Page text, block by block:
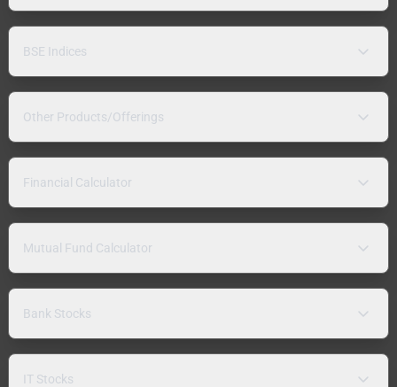
BSE Indices
Other Products/Offerings
Financial Calculator
Mutual Fund Calculator
Bank Stocks
IT Stocks